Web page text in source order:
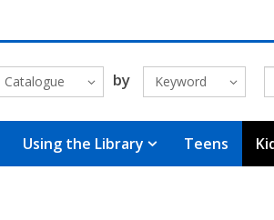
Catalogue by Keyword
Using the Library Teens